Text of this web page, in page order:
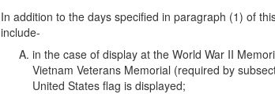
In addition to the days specified in paragraph (1) of
include-
in the case of display at the World War II
Vietnam Veterans Memorial (required by
United States flag is displayed;